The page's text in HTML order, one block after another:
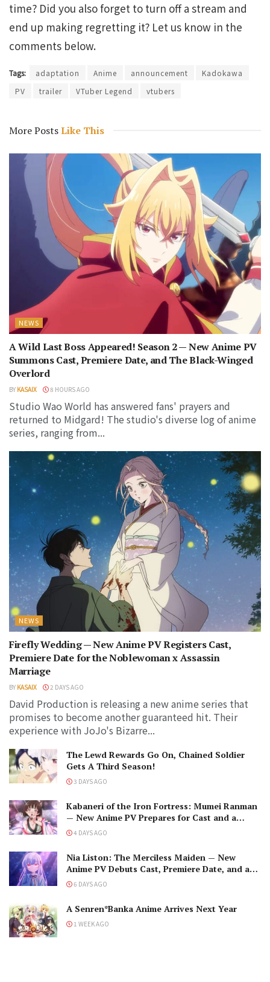
time? Did you also forget to turn off a stream and
end up making regretting it? Let us know in the
comments below.
Tags: adaptation Anime announcement
Kadokawa
PV
trailer VTuber Legend vtubers
More PostsLike This
NEWS
A Wild Last Boss Appeared! Season 2 — New Anime PV
Summons Cast, Premiere Date, and The Black-Winged
Overlord
BY KASAIX 8 HOURS AGO
Studio Wao World has answered fans' prayers and
returned to Midgard! The studio's diverse log of anime
series, ranging from...
NEWS
Firefly Wedding — New Anime PV Registers Cast,
Premiere Date for the Noblewoman x Assassin
Marriage
BY KASAIX 2 DAYS AGO
David Production is releasing a new anime series that
promises to become another guaranteed hit. Their
experience with JoJo's Bizarre...
The Lewd Rewards Go On, Chained Soldier
Gets A Third Season!
3 DAYS AGO
Kabaneri of the Iron Fortress: Mumei Ranman
— New Anime PV Prepares for Cast and a
Romantic Encounter!
4 DAYS AGO
Nia Liston: The Merciless Maiden — New
Anime PV Debuts Cast, Premiere Date, and a
Maniacal Fallen Hero
6 DAYS AGO
A Senren*Banka Anime Arrives Next Year
1 WEEK AGO